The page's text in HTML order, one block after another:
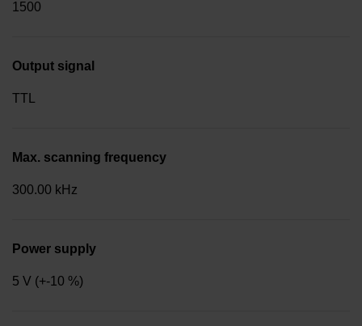
1500
Output signal
TTL
Max. scanning frequency
300.00 kHz
Power supply
5 V (+-10 %)